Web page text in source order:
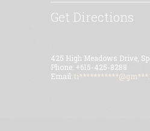
Get Directions
425 High Meadows Drive,
Phone: +615-425-8288
Email: